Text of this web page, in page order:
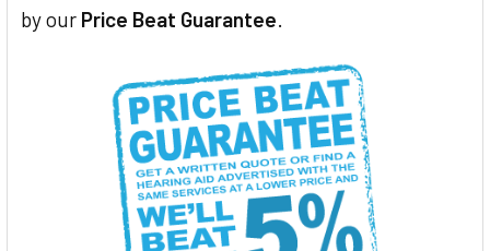
by our Price Beat Guarantee.